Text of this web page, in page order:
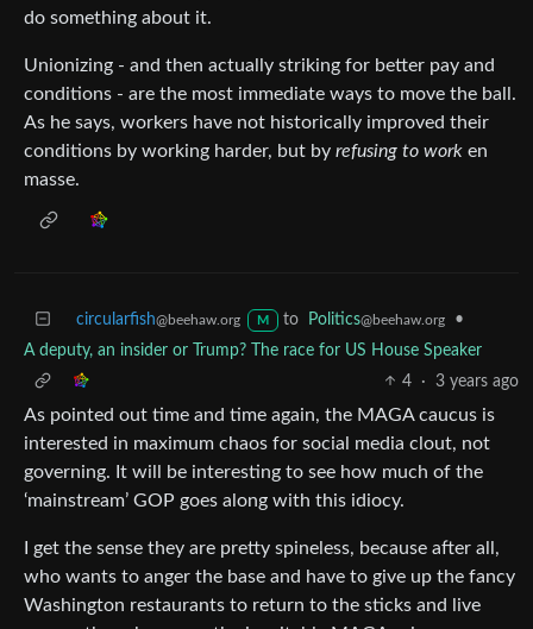
do something about it.
Unionizing - and then actually striking for better pay and
conditions - are the most immediate ways to move the ball.
As he says, workers have not historically improved their
conditions by working harder, but by refusing to work en
masse.
circularfish@beehaw.org M to Politics@beehaw.org
•
A deputy, an insider or Trump? The race for US House Speaker
4
· 3 years ago
As pointed out time and time again, the MAGA caucus is
interested in maximum chaos for social media clout, not
governing. It will be interesting to see how much of the
‘mainstream’ GOP goes along with this idiocy.
I get the sense they are pretty spineless, because after all,
who wants to anger the base and have to give up the fancy
Washington restaurants to return to the sticks and live